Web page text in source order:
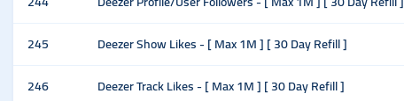
245
Deezer Show Likes - [ Max 1M ] [ 30 Day Refill ]
246
Deezer Track Likes - [ Max 1M ] [ 30 Day Refill ]